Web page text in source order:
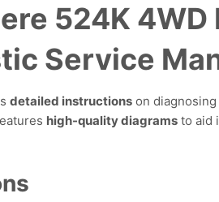
524K 4WD
Service
detailed instructions on
high-quality diagrams to aid